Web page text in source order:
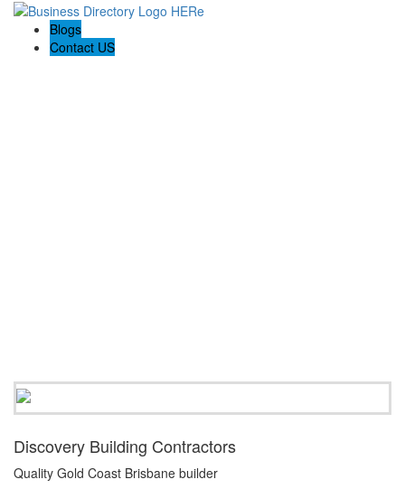
Blogs
Contact US
Discovery Building Contractors
Quality Gold Coast Brisbane builder